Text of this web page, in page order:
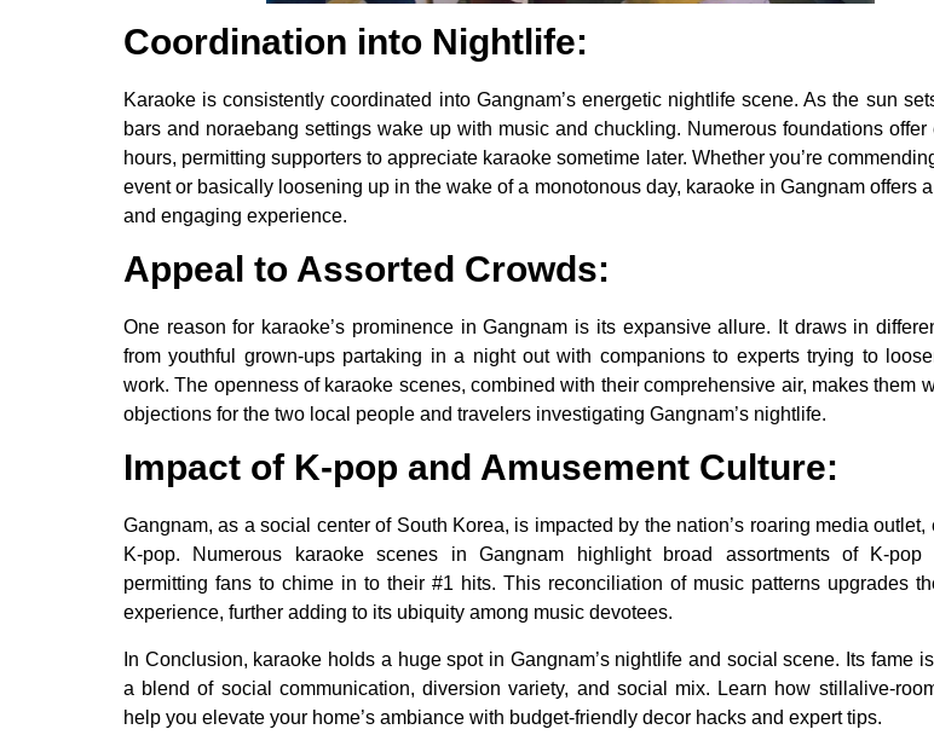
Coordination into Nightlife:
Karaoke is consistently coordinated into Gangnam’s energetic nightlife scene. As the sun
bars and noraebang settings wake up with music and chuckling. Numerous foundations offer
hours, permitting supporters to appreciate karaoke sometime later. Whether you’re
event or basically loosening up in the wake of a monotonous day, karaoke in Gangnam offers
and engaging experience.
Appeal to Assorted Crowds:
One reason for karaoke’s prominence in Gangnam is its expansive allure. It draws in
from youthful grown-ups partaking in a night out with companions to experts trying to
work. The openness of karaoke scenes, combined with their comprehensive air, makes them
objections for the two local people and travelers investigating Gangnam’s nightlife.
Impact of K-pop and Amusement Culture:
Gangnam, as a social center of South Korea, is impacted by the nation’s roaring media outlet,
K-pop. Numerous karaoke scenes in Gangnam highlight broad assortments of K-pop
permitting fans to chime in to their #1 hits. This reconciliation of music patterns upgrades
experience, further adding to its ubiquity among music devotees.
In Conclusion, karaoke holds a huge spot in Gangnam’s nightlife and social scene. Its fame
a blend of social communication, diversion variety, and social mix. Learn how stillalive-
help you elevate your home’s ambiance with budget-friendly decor hacks and expert tips.